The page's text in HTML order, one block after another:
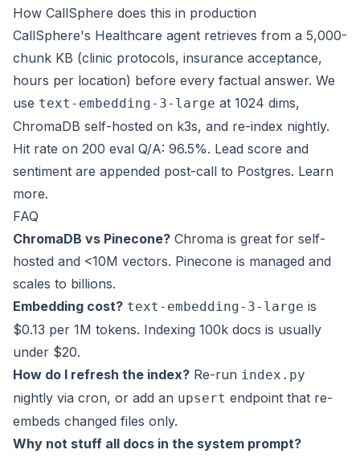
How CallSphere does this in production
CallSphere's Healthcare agent retrieves from a 5,000-
chunk KB (clinic protocols, insurance acceptance,
hours per location) before every factual answer. We
use text-embedding-3-large at 1024 dims,
ChromaDB self-hosted on k3s, and re-index nightly.
Hit rate on 200 eval Q/A: 96.5%. Lead score and
sentiment are appended post-call to Postgres. Learn
more.
FAQ
ChromaDB vs Pinecone? Chroma is great for self-
hosted and <10M vectors. Pinecone is managed and
scales to billions.
Embedding cost? text-embedding-3-large is
$0.13 per 1M tokens. Indexing 100k docs is usually
under $20.
How do I refresh the index? Re-run index.py
nightly via cron, or add an upsert endpoint that re-
embeds changed files only.
Why not stuff all docs in the system prompt?